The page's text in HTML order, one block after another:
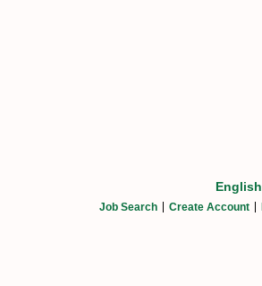
English
Job Search Create Account